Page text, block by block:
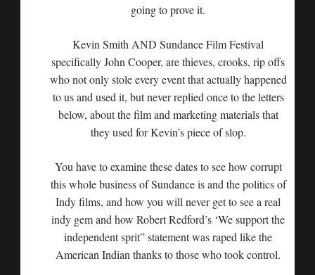
going to prove it.
Kevin Smith AND Sundance Film Festival
specifically John Cooper, are thieves, crooks, rip offs
who not only stole every event that actually happened
to us and used it, but never replied once to the letters
below, about the film and marketing materials that
they used for Kevin’s piece of slop.
You have to examine these dates to see how corrupt
this whole business of Sundance is and the politics of
Indy films, and how you will never get to see a real
indy gem and how Robert Redford’s ‘We support the
independent sprit” statement was raped like the
American Indian thanks to those who took control.